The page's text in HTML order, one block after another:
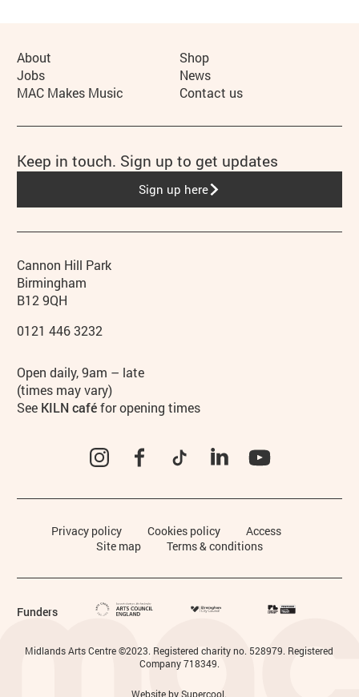
Contact details
Address
Cannon Hill Park
Birmingham
B12 9QH
Phone
0121 446 3232
Hours
Open daily, 9am – late
(times may vary)
See KILN caféfor opening times
InstagramFacebookTikTok LinkedIn
More Site Pages
About
Shop
Jobs
News
MAC Makes Music
Contact us
Legal Pages
Privacy policy Cookies policy
Access
Site map
Terms & conditions
Small Print
Midlands Arts Centre ©2023. Registered charity no. 528979. Registered
Company 718349.
Website bySupercool.
Funders
Keep in touch. Sign up to get updates
Sign up here